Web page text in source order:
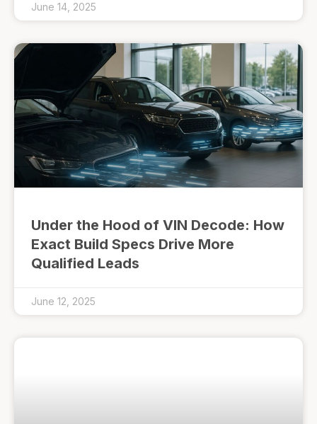
June 14, 2025
Under the Hood of VIN Decode: How
Exact Build Specs Drive More
Qualified Leads
June 12, 2025